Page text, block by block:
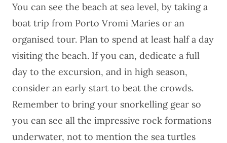
You can see the beach at sea level, by taking a
boat trip from Porto Vromi Maries or an
organised tour. Plan to spend at least half a day
visiting the beach. If you can, dedicate a full
day to the excursion, and in high season,
consider an early start to beat the crowds.
Remember to bring your snorkelling gear so
you can see all the impressive rock formations
underwater, not to mention the sea turtles